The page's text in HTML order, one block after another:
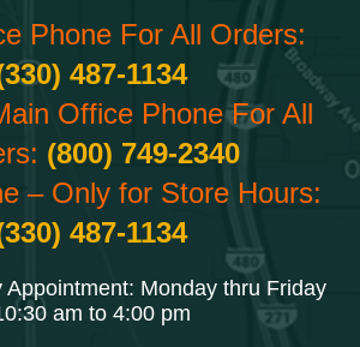
Phone For All Orders:
487-1134
Office Phone For All
(800) 749-2340
– Only for Store Hours:
487-1134
Appointment: Monday thru Friday
am to 4:00 pm